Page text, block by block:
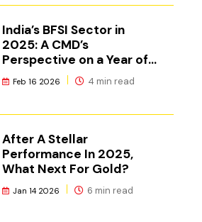
India’s BFSI Sector in
2025: A CMD’s
Perspective on a Year of
Reset
Feb 16 2026 4 min read
After A Stellar
Performance In 2025,
What Next For Gold?
Jan 14 2026 6 min read